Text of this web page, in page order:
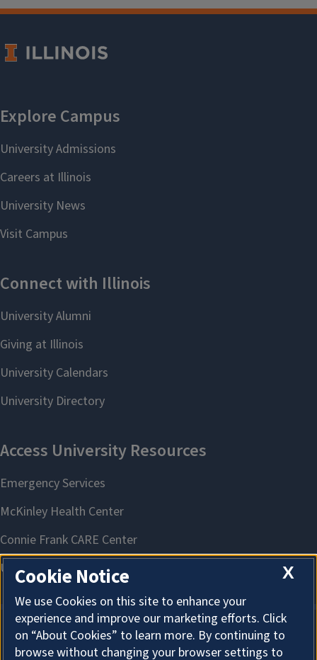
About Cookies
X
Cookie Notice
We use Cookies on this site to enhance your
experience and improve our marketing efforts. Click
on “About Cookies” to learn more. By continuing to
browse without changing your browser settings to